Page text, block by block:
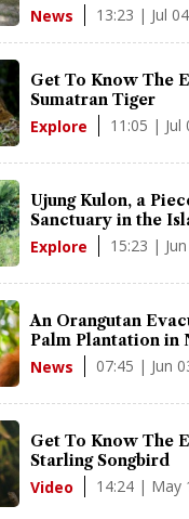
News 13:23 | Jul
Get To Know The
Sumatran Tiger
Explore 11:05 | Jul
Ujung Kulon, a
Sanctuary in the
Explore 15:23 |
An Orangutan
Palm Plantation in
News 07:45 | Jun
Get To Know The
Starling Songbird
Video 14:24 | May